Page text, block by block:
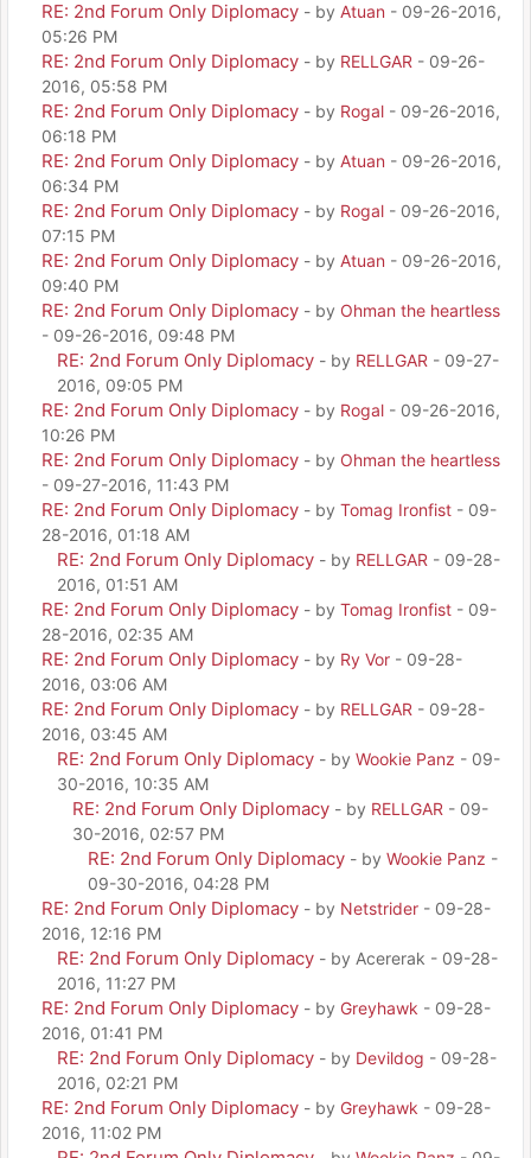
RE: 2nd Forum Only Diplomacy - by Atuan - 09-26-2016,
05:26 PM
RE: 2nd Forum Only Diplomacy - by RELLGAR - 09-26-
2016, 05:58 PM
RE: 2nd Forum Only Diplomacy - by Rogal - 09-26-2016,
06:18 PM
RE: 2nd Forum Only Diplomacy - by Atuan - 09-26-2016,
06:34 PM
RE: 2nd Forum Only Diplomacy - by Rogal - 09-26-2016,
07:15 PM
RE: 2nd Forum Only Diplomacy - by Atuan - 09-26-2016,
09:40 PM
RE: 2nd Forum Only Diplomacy - by Ohman the heartless
- 09-26-2016, 09:48 PM
RE: 2nd Forum Only Diplomacy - by RELLGAR - 09-27-
2016, 09:05 PM
RE: 2nd Forum Only Diplomacy - by Rogal - 09-26-2016,
10:26 PM
RE: 2nd Forum Only Diplomacy - by Ohman the heartless
- 09-27-2016, 11:43 PM
RE: 2nd Forum Only Diplomacy - by Tomag Ironfist - 09-
28-2016, 01:18 AM
RE: 2nd Forum Only Diplomacy - by RELLGAR - 09-28-
2016, 01:51 AM
RE: 2nd Forum Only Diplomacy - by Tomag Ironfist - 09-
28-2016, 02:35 AM
RE: 2nd Forum Only Diplomacy - by Ry Vor - 09-28-
2016, 03:06 AM
RE: 2nd Forum Only Diplomacy - by RELLGAR - 09-28-
2016, 03:45 AM
RE: 2nd Forum Only Diplomacy - by Wookie Panz - 09-
30-2016, 10:35 AM
RE: 2nd Forum Only Diplomacy - by RELLGAR - 09-
30-2016, 02:57 PM
RE: 2nd Forum Only Diplomacy - by Wookie Panz -
09-30-2016, 04:28 PM
RE: 2nd Forum Only Diplomacy - by Netstrider - 09-28-
2016, 12:16 PM
RE: 2nd Forum Only Diplomacy - by Acererak - 09-28-
2016, 11:27 PM
RE: 2nd Forum Only Diplomacy - by Greyhawk - 09-28-
2016, 01:41 PM
RE: 2nd Forum Only Diplomacy - by Devildog - 09-28-
2016, 02:21 PM
RE: 2nd Forum Only Diplomacy - by Greyhawk - 09-28-
2016, 11:02 PM